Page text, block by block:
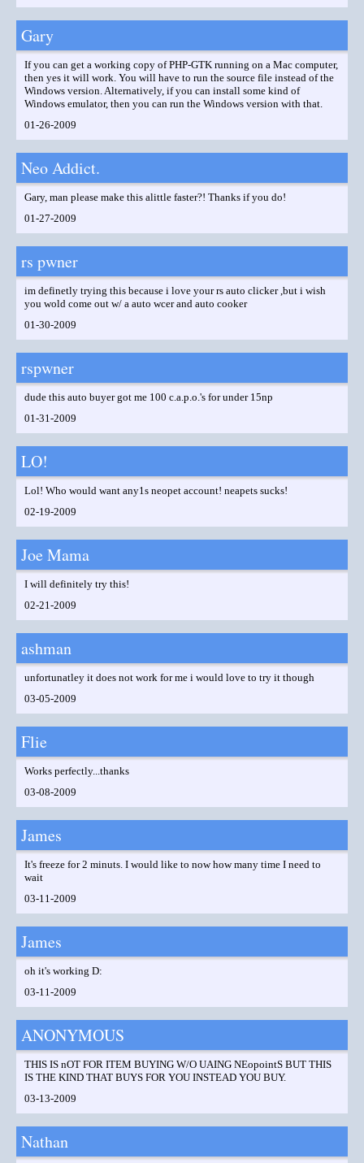
Gary
If you can get a working copy of PHP-GTK running on a Mac computer,
then yes it will work. You will have to run the source file instead of the
Windows version. Alternatively, if you can install some kind of
Windows emulator, then you can run the Windows version with that.
01-26-2009
Neo Addict.
Gary, man please make this alittle faster?! Thanks if you do!
01-27-2009
rs pwner
im definetly trying this because i love your rs auto clicker ,but i wish
you wold come out w/ a auto wcer and auto cooker
01-30-2009
rspwner
dude this auto buyer got me 100 c.a.p.o.'s for under 15np
01-31-2009
LO!
Lol! Who would want any1s neopet account! neapets sucks!
02-19-2009
Joe Mama
I will definitely try this!
02-21-2009
ashman
unfortunatley it does not work for me i would love to try it though
03-05-2009
Flie
Works perfectly...thanks
03-08-2009
James
It's freeze for 2 minuts. I would like to now how many time I need to
wait
03-11-2009
James
oh it's working D:
03-11-2009
ANONYMOUS
THIS IS nOT FOR ITEM BUYING W/O UAING NEopointS BUT THIS
IS THE KIND THAT BUYS FOR YOU INSTEAD YOU BUY.
03-13-2009
Nathan